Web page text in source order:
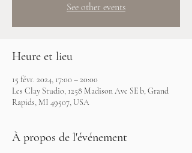
See other events
Heure et lieu
15 févr. 2024, 17:00 – 20:00
Les Clay Studio, 1258 Madison Ave SE b, Grand
Rapids, MI 49507, USA
À propos de l'événement